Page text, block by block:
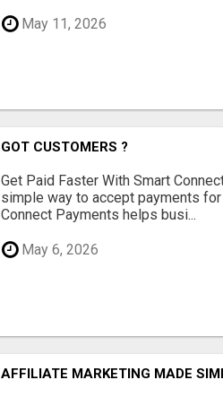
May 11, 2026
GOT CUSTOMERS ?
Get Paid Faster With Smart
simple way to accept payments
Connect Payments helps busi...
May 6, 2026
AFFILIATE MARKETING MADE